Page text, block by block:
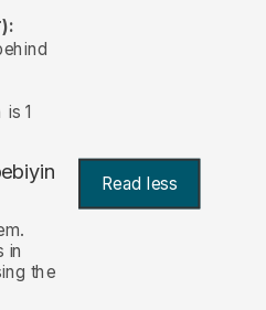
is 1
Read less
in
the